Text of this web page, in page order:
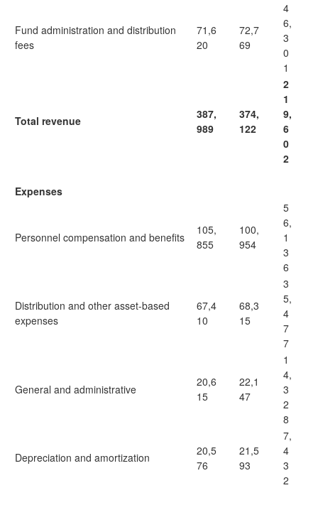
Fund administration and distribution
fees
71,6
20
72,7
69
4
6,
3
0
1
Total revenue
387,
989
374,
122
2
1
9,
6
0
2
Expenses
Personnel compensation and benefits
105,
855
100,
954
5
6,
1
3
6
Distribution and other asset-based
expenses
67,4
10
68,3
15
3
5,
4
7
7
General and administrative
20,6
15
22,1
47
1
4,
3
2
8
Depreciation and amortization
20,5
76
21,5
93
7,
4
3
2